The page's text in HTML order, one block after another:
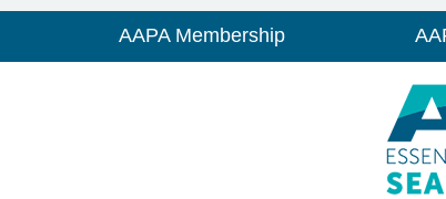
AAPA Membership